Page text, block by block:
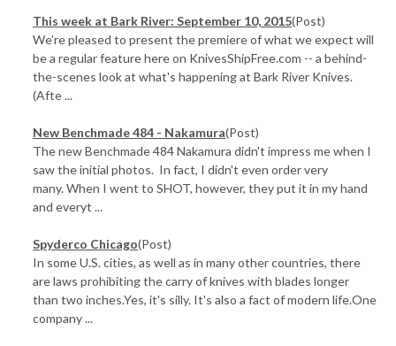
This week at Bark River: September 10, 2015(Post)
We're pleased to present the premiere of what we expect will
be a regular feature here on KnivesShipFree.com -- a behind-
the-scenes look at what's happening at Bark River Knives.
(Afte ...
New Benchmade 484 - Nakamura(Post)
The new Benchmade 484 Nakamura didn't impress me when I
saw the initial photos. In fact, I didn't even order very
many. When I went to SHOT, however, they put it in my hand
and everyt ...
Spyderco Chicago(Post)
In some U.S. cities, as well as in many other countries, there
are laws prohibiting the carry of knives with blades longer
than two inches.Yes, it's silly. It's also a fact of modern life.One
company ...